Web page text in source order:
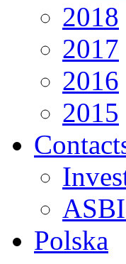
2018
2017
2016
2015
Polska